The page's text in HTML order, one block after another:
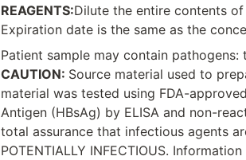
REAGENTS:Dilute the entire contents of
Expiration date is the same as the
Patient sample may contain
CAUTION: Source material used to
material was tested using FDA-
Antigen (HBsAg) by ELISA and non-
total assurance that infectious agents
POTENTIALLY INFECTIOUS.